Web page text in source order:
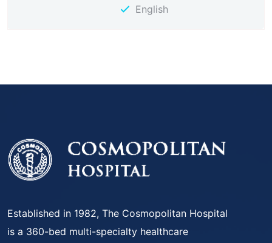
English
Established in 1982, The Cosmopolitan Hospital
is a 360-bed multi-specialty healthcare